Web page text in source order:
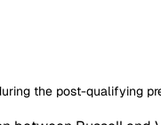
the post-qualifying